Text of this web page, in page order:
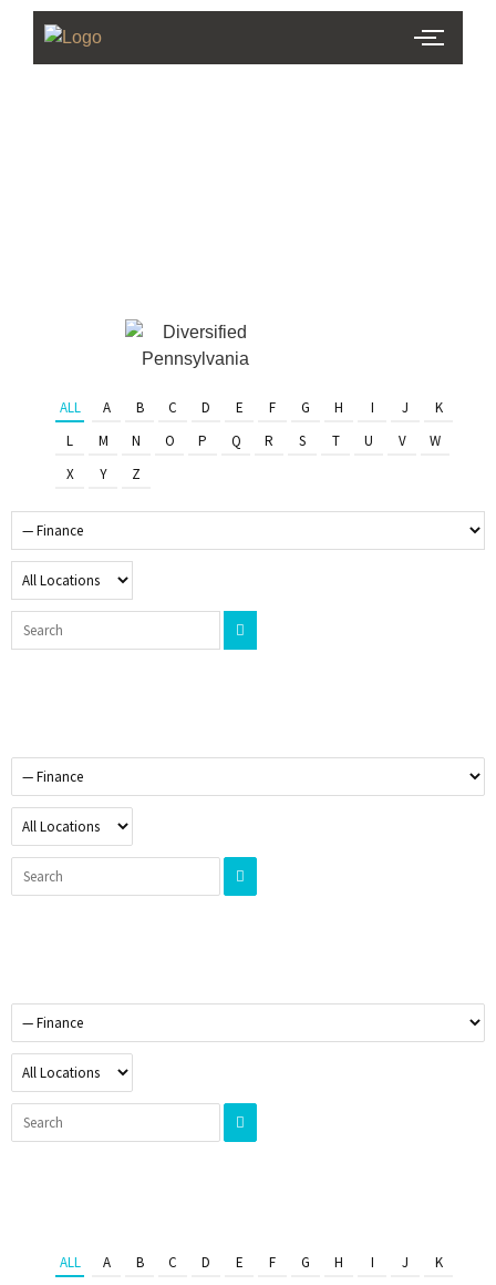
PHL Team
ALL A B C D E F G H I J
K
L
M N O P Q R S T U V
W
X
Y Z
ALL A B C D E F G H I J
K